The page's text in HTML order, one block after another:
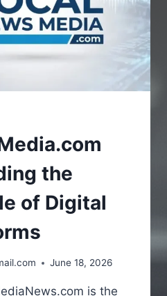
the
of Digital
June 18, 2026
is the